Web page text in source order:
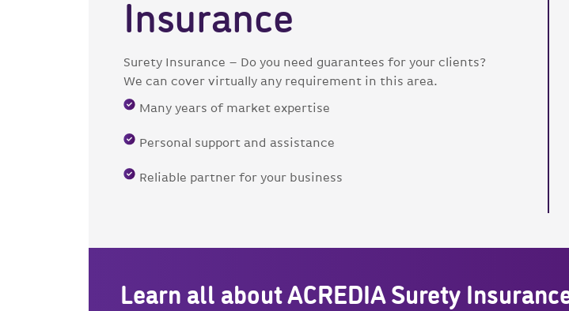
Insurance
Surety Insurance – Do you need guarantees for your clients?
We can cover virtually any requirement in this area.
Many years of market expertise
Personal support and assistance
Reliable partner for your business
Learn all about ACREDIA Surety